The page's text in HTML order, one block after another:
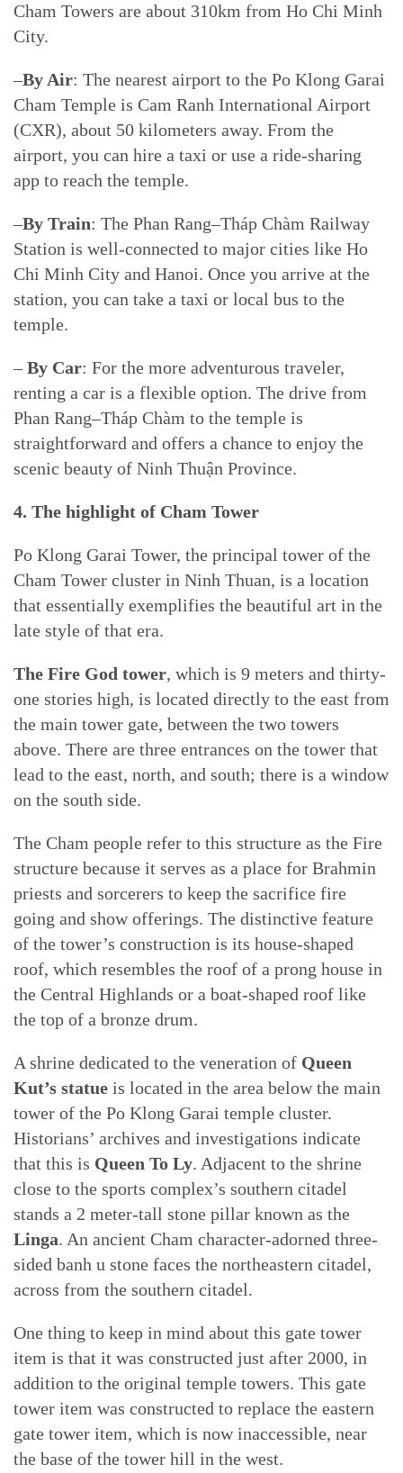
Cham Towers are about 310km from Ho Chi Minh
City.
–By Air: The nearest airport to the Po Klong Garai
Cham Temple is Cam Ranh International Airport
(CXR), about 50 kilometers away. From the
airport, you can hire a taxi or use a ride-sharing
app to reach the temple.
–By Train: The Phan Rang–Tháp Chàm Railway
Station is well-connected to major cities like Ho
Chi Minh City and Hanoi. Once you arrive at the
station, you can take a taxi or local bus to the
temple.
–By Car: For the more adventurous traveler,
renting a car is a flexible option. The drive from
Phan Rang–Tháp Chàm to the temple is
straightforward and offers a chance to enjoy the
scenic beauty of Ninh Thuận Province.
4. The highlight of Cham Tower
Po Klong Garai Tower, the principal tower of the
Cham Tower cluster in Ninh Thuan, is a location
that essentially exemplifies the beautiful art in the
late style of that era.
The Fire God tower, which is 9 meters and thirty-
one stories high, is located directly to the east from
the main tower gate, between the two towers
above. There are three entrances on the tower that
lead to the east, north, and south; there is a window
on the south side.
The Cham people refer to this structure as the Fire
structure because it serves as a place for Brahmin
priests and sorcerers to keep the sacrifice fire
going and show offerings. The distinctive feature
of the tower’s construction is its house-shaped
roof, which resembles the roof of a prong house in
the Central Highlands or a boat-shaped roof like
the top of a bronze drum.
A shrine dedicated to the veneration of Queen
Kut’s statue is located in the area below the main
tower of the Po Klong Garai temple cluster.
Historians’ archives and investigations indicate
that this is Queen To Ly. Adjacent to the shrine
close to the sports complex’s southern citadel
stands a 2 meter-tall stone pillar known as the
Linga. An ancient Cham character-adorned three-
sided banh u stone faces the northeastern citadel,
across from the southern citadel.
One thing to keep in mind about this gate tower
item is that it was constructed just after 2000, in
addition to the original temple towers. This gate
tower item was constructed to replace the eastern
gate tower item, which is now inaccessible, near
the base of the tower hill in the west.